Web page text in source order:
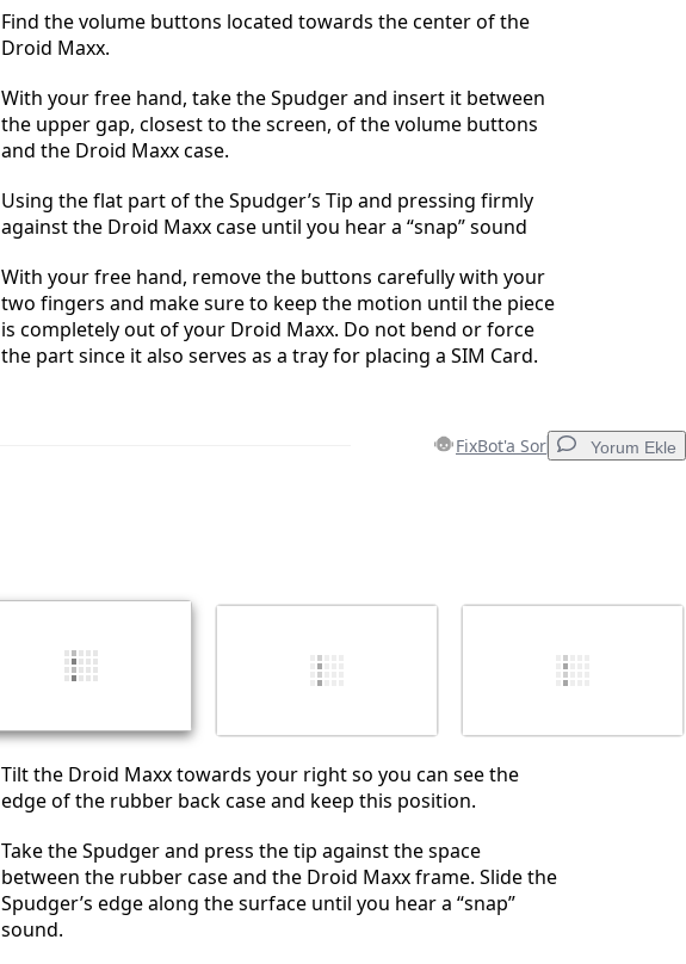
Find the volume buttons located towards the center of the
Droid Maxx.
With your free hand, take the Spudger and insert it between
the upper gap, closest to the screen, of the volume buttons
and the Droid Maxx case.
Using the flat part of the Spudger’s Tip and pressing firmly
against the Droid Maxx case until you hear a “snap” sound
With your free hand, remove the buttons carefully with your
two fingers and make sure to keep the motion until the piece
is completely out of your Droid Maxx. Do not bend or force
the part since it also serves as a tray for placing a SIM Card.
FixBot'a Sor Yorum Ekle
Yorum gönder
Tilt the Droid Maxx towards your right so you can see the
edge of the rubber back case and keep this position.
Take the Spudger and press the tip against the space
between the rubber case and the Droid Maxx frame. Slide the
Spudger’s edge along the surface until you hear a “snap”
sound.